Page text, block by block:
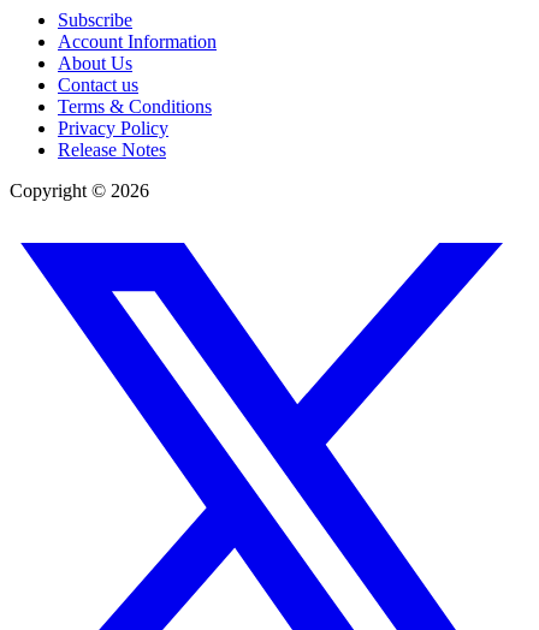
Subscribe
Account Information
About Us
Contact us
Terms & Conditions
Privacy Policy
Release Notes
Copyright © 2026